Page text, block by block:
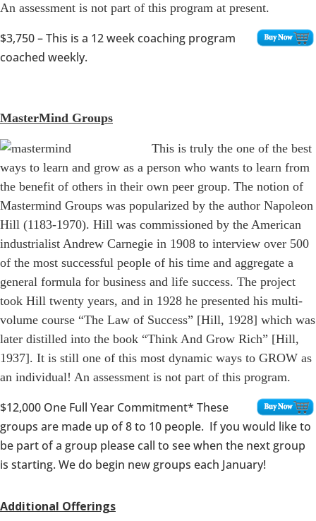
An assessment is not part of this program at present.
$3,750– This is a 12 week coaching program
coached weekly.
MasterMind Groups
This is truly the one of the best
ways to learn and grow as a person who wants to learn from
the benefit of others in their own peer group. The notion of
Mastermind Groups was popularized by the author Napoleon
Hill (1183-1970). Hill was commissioned by the American
industrialist Andrew Carnegie in 1908 to interview over 500
of the most successful people of his time and aggregate a
general formula for business and life success. The project
took Hill twenty years, and in 1928 he presented his multi-
volume course “The Law of Success” [Hill, 1928] which was
later distilled into the book “Think And Grow Rich” [Hill,
1937]. It is still one of this most dynamic ways to GROW as
an individual! An assessment is not part of this program.
$12,000 One Full Year Commitment* These
groups are made up of 8 to 10 people. If you would like to
be part of a group please call to see when the next group
is starting. We do begin new groups each January!
Additional Offerings